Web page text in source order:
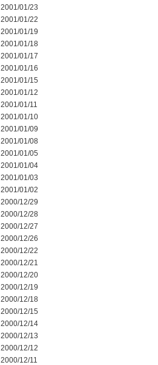
2001/01/23
2001/01/22
2001/01/19
2001/01/18
2001/01/17
2001/01/16
2001/01/15
2001/01/12
2001/01/11
2001/01/10
2001/01/09
2001/01/08
2001/01/05
2001/01/04
2001/01/03
2001/01/02
2000/12/29
2000/12/28
2000/12/27
2000/12/26
2000/12/22
2000/12/21
2000/12/20
2000/12/19
2000/12/18
2000/12/15
2000/12/14
2000/12/13
2000/12/12
2000/12/11